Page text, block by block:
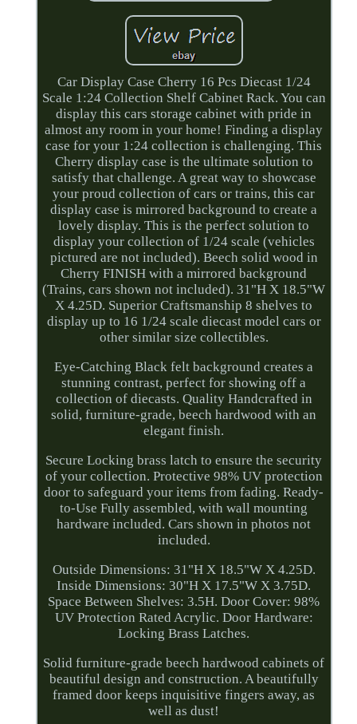
Car Display Case Cherry 16 Pcs Diecast 1/24
Scale 1:24 Collection Shelf Cabinet Rack. You can
display this cars storage cabinet with pride in
almost any room in your home! Finding a display
case for your 1:24 collection is challenging. This
Cherry display case is the ultimate solution to
satisfy that challenge. A great way to showcase
your proud collection of cars or trains, this car
display case is mirrored background to create a
lovely display. This is the perfect solution to
display your collection of 1/24 scale (vehicles
pictured are not included). Beech solid wood in
Cherry FINISH with a mirrored background
(Trains, cars shown not included). 31"H X 18.5"W
X 4.25D. Superior Craftsmanship 8 shelves to
display up to 16 1/24 scale diecast model cars or
other similar size collectibles.
Eye-Catching Black felt background creates a
stunning contrast, perfect for showing off a
collection of diecasts. Quality Handcrafted in
solid, furniture-grade, beech hardwood with an
elegant finish.
Secure Locking brass latch to ensure the security
of your collection. Protective 98% UV protection
door to safeguard your items from fading. Ready-
to-Use Fully assembled, with wall mounting
hardware included. Cars shown in photos not
included.
Outside Dimensions: 31"H X 18.5"W X 4.25D.
Inside Dimensions: 30"H X 17.5"W X 3.75D.
Space Between Shelves: 3.5H. Door Cover: 98%
UV Protection Rated Acrylic. Door Hardware:
Locking Brass Latches.
Solid furniture-grade beech hardwood cabinets of
beautiful design and construction. A beautifully
framed door keeps inquisitive fingers away, as
well as dust!